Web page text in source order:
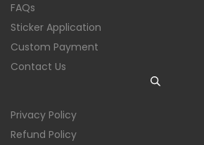
FAQs
Sticker Application
Custom Payment
Contact Us
Privacy Policy
Refund Policy